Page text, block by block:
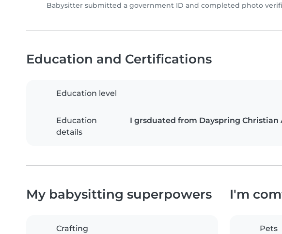
Babysitter submitted a government ID and completed photo
Education and Certifications
Education level
Education
details
I grsduated from Dayspring Christian
My babysitting superpowers
Crafting
I'm
Pets